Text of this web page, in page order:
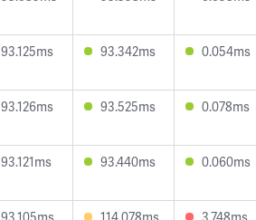
93.125ms 93.342ms 0.054ms
93.126ms 93.525ms 0.078ms
93.121ms 93.440ms 0.060ms